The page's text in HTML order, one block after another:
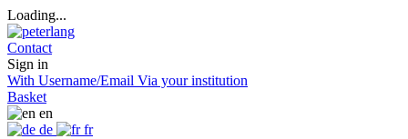
Loading...
Contact
Sign in
With Username/Email Via your institution
Basket
en
de
fr